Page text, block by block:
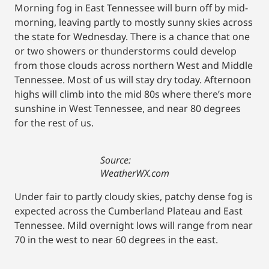
Morning fog in East Tennessee will burn off by mid-
morning, leaving partly to mostly sunny skies across
the state for Wednesday. There is a chance that one
or two showers or thunderstorms could develop
from those clouds across northern West and Middle
Tennessee. Most of us will stay dry today. Afternoon
highs will climb into the mid 80s where there’s more
sunshine in West Tennessee, and near 80 degrees
for the rest of us.
Source:
WeatherWX.com
Under fair to partly cloudy skies, patchy dense fog is
expected across the Cumberland Plateau and East
Tennessee. Mild overnight lows will range from near
70 in the west to near 60 degrees in the east.